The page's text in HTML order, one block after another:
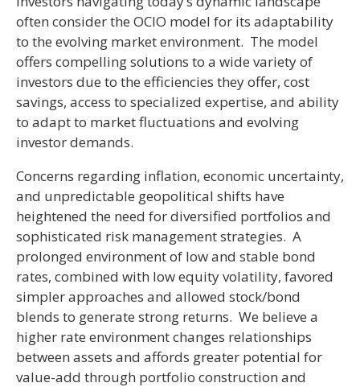
often consider the OCIO model for its adaptability
to the evolving market environment. The model
offers compelling solutions to a wide variety of
investors due to the efficiencies they offer, cost
savings, access to specialized expertise, and ability
to adapt to market fluctuations and evolving
investor demands.
Concerns regarding inflation, economic uncertainty,
and unpredictable geopolitical shifts have
heightened the need for diversified portfolios and
sophisticated risk management strategies. A
prolonged environment of low and stable bond
rates, combined with low equity volatility, favored
simpler approaches and allowed stock/bond
blends to generate strong returns. We believe a
higher rate environment changes relationships
between assets and affords greater potential for
value-add through portfolio construction and